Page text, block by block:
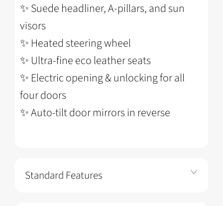
✨Suede headliner, A-pillars, and sun
visors
✨ Heated steering wheel
✨ Ultra-fine eco leather seats
✨ Electric opening & unlocking for all
four doors
✨Auto-tilt door mirrors in reverse
Standard Features